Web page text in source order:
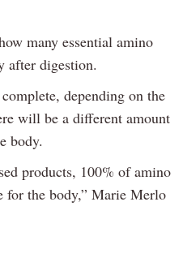
many essential amino
after digestion.
depending on the
will be a different amount
body.
products, 100% of amino
for the body,” Marie Merlo